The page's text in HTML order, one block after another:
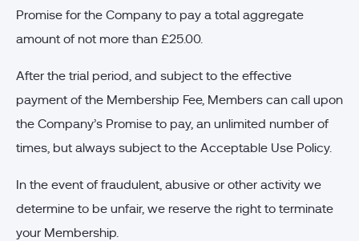
Promise for the Company to pay a total aggregate
amount of not more than £25.00.
After the trial period, and subject to the effective
payment of the Membership Fee, Members can call upon
the Company’s Promise to pay, an unlimited number of
times, but always subject to the Acceptable Use Policy.
In the event of fraudulent, abusive or other activity we
determine to be unfair, we reserve the right to terminate
your Membership.